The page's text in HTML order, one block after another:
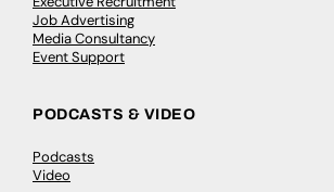
Job Advertising
Media Consultancy
Event Support
PODCASTS & VIDEO
Podcasts
Video